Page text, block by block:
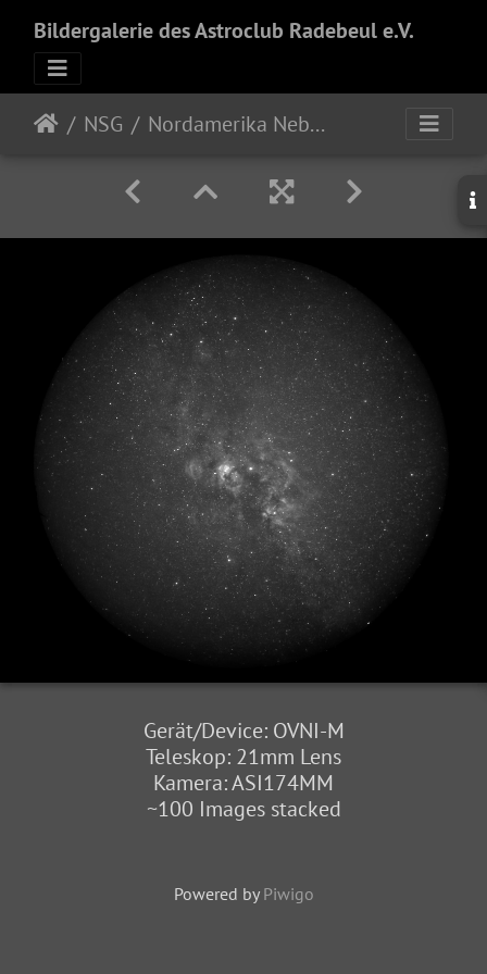
Bildergalerie des Astroclub Radebeul e.V.
NSG Nordamerika Nebel - 21mm
Gerät/Device: OVNI-M
Teleskop: 21mm Lens
Kamera: ASI174MM
~100 Images stacked
Powered by Piwigo